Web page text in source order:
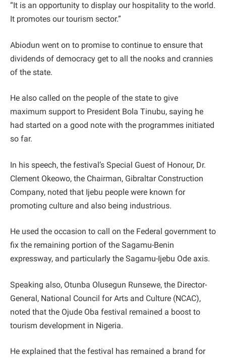
“It is an opportunity to display our hospitality to the world.
It promotes our tourism sector.”
Abiodun went on to promise to continue to ensure that
dividends of democracy get to all the nooks and crannies
of the state.
He also called on the people of the state to give
maximum support to President Bola Tinubu, saying he
had started on a good note with the programmes initiated
so far.
In his speech, the festival’s Special Guest of Honour, Dr.
Clement Okeowo, the Chairman, Gibraltar Construction
Company, noted that Ijebu people were known for
promoting culture and also being industrious.
He used the occasion to call on the Federal government to
fix the remaining portion of the Sagamu-Benin
expressway, and particularly the Sagamu-Ijebu Ode axis.
Speaking also, Otunba Olusegun Runsewe, the Director-
General, National Council for Arts and Culture (NCAC),
noted that the Ojude Oba festival remained a boost to
tourism development in Nigeria.
He explained that the festival has remained a brand for